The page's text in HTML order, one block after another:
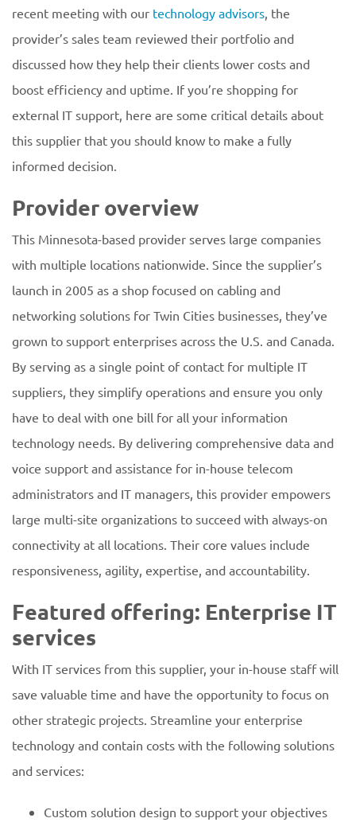
recent meeting with our technology advisors, the
provider’s sales team reviewed their portfolio and
discussed how they help their clients lower costs and
boost efficiency and uptime. If you’re shopping for
external IT support, here are some critical details about
this supplier that you should know to make a fully
informed decision.
Provider overview
This Minnesota-based provider serves large companies
with multiple locations nationwide. Since the supplier’s
launch in 2005 as a shop focused on cabling and
networking solutions for Twin Cities businesses, they’ve
grown to support enterprises across the U.S. and Canada.
By serving as a single point of contact for multiple IT
suppliers, they simplify operations and ensure you only
have to deal with one bill for all your information
technology needs. By delivering comprehensive data and
voice support and assistance for in-house telecom
administrators and IT managers, this provider empowers
large multi-site organizations to succeed with always-on
connectivity at all locations. Their core values include
responsiveness, agility, expertise, and accountability.
Featured offering: Enterprise IT
services
With IT services from this supplier, your in-house staff will
save valuable time and have the opportunity to focus on
other strategic projects. Streamline your enterprise
technology and contain costs with the following solutions
and services:
Custom solution design to support your objectives